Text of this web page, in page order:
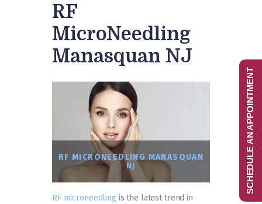
RF
MicroNeedling
Manasquan NJ
RF MICRONEEDLING MANASQUAN
NJ
RF microneedling is the latest trend in
SCHEDULE AN APPOINTMENT